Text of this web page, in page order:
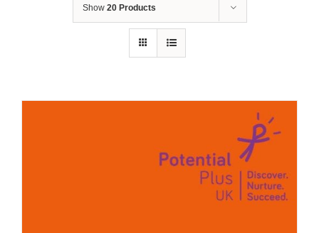
Show 20 Products